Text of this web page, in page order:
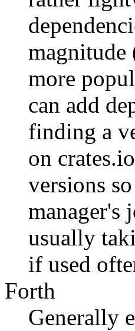
magnitude
more
can add
finding a
on
versions
manager's
usually
if used
Forth
Generally